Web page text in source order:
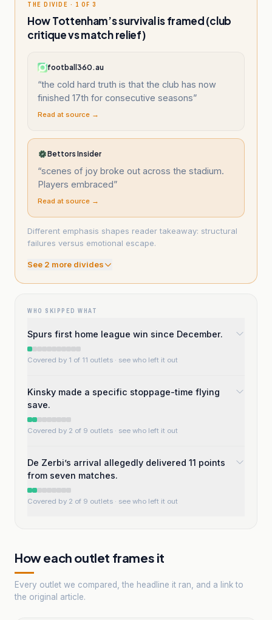
THE DIVIDE · 1 OF 3
How Tottenham’s survival is framed (club
critique vs match relief)
football360.au
“the cold hard truth is that the club has now
finished 17th for consecutive seasons”
Read at source →
Bettors Insider
“scenes of joy broke out across the stadium.
Players embraced”
Read at source →
Different emphasis shapes reader takeaway: structural
failures versus emotional escape.
See 2 more divides
WHO SKIPPED WHAT
Spurs first home league win since December.
Covered by 1 of 11 outlets · see who left it out
Kinsky made a specific stoppage-time flying
save.
Covered by 2 of 9 outlets · see who left it out
De Zerbi’s arrival allegedly delivered 11 points
from seven matches.
Covered by 2 of 9 outlets · see who left it out
How each outlet frames it
Every outlet we compared, the headline it ran, and a link to
the original article.